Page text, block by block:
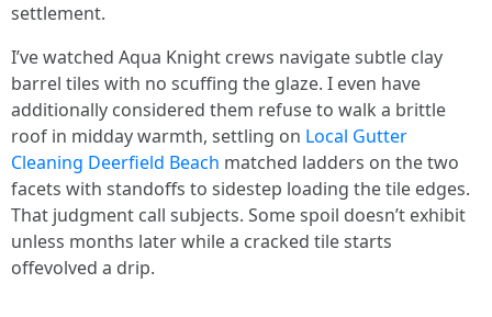
settlement.
I’ve watched Aqua Knight crews navigate subtle clay
barrel tiles with no scuffing the glaze. I even have
additionally considered them refuse to walk a brittle
roof in midday warmth, settling on Local Gutter
Cleaning Deerfield Beach matched ladders on the two
facets with standoffs to sidestep loading the tile edges.
That judgment call subjects. Some spoil doesn’t exhibit
unless months later while a cracked tile starts
offevolved a drip.